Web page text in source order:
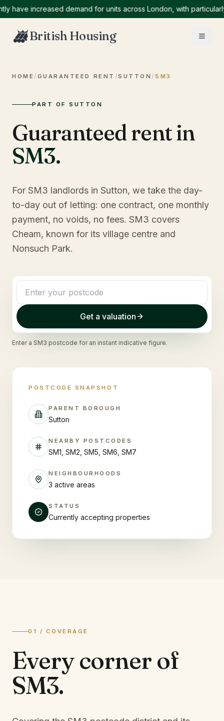
increased demand for units across London, with particularly
British Housing
HOME / GUARANTEED RENT /SUTTON /SM3
PART OF SUTTON
Guaranteed rent in
SM3.
For SM3 landlords in Sutton, we take the day-
to-day out of letting: one contract, one monthly
payment, no voids, no fees. SM3 covers
Cheam, known for its village centre and
Nonsuch Park.
Get a valuation
Enter a SM3 postcode for an instant indicative figure.
POSTCODE SNAPSHOT
PARENT BOROUGH
Sutton
NEARBY POSTCODES
SM1, SM2, SM5, SM6, SM7
NEIGHBOURHOODS
3 active areas
STATUS
Currently accepting properties
01 / COVERAGE
Every corner of
SM3.